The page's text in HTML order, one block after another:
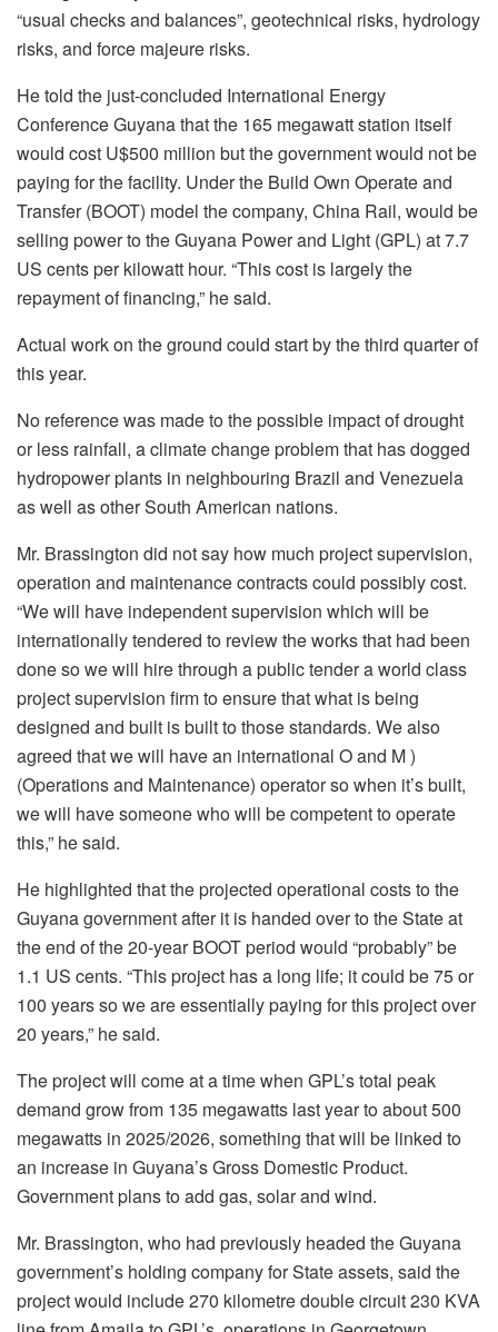
“usual checks and balances”, geotechnical risks, hydrology
risks, and force majeure risks.
He told the just-concluded International Energy
Conference Guyana that the 165 megawatt station itself
would cost U$500 million but the government would not be
paying for the facility. Under the Build Own Operate and
Transfer (BOOT) model the company, China Rail, would be
selling power to the Guyana Power and Light (GPL) at 7.7
US cents per kilowatt hour. “This cost is largely the
repayment of financing,” he said.
Actual work on the ground could start by the third quarter of
this year.
No reference was made to the possible impact of drought
or less rainfall, a climate change problem that has dogged
hydropower plants in neighbouring Brazil and Venezuela
as well as other South American nations.
Mr. Brassington did not say how much project supervision,
operation and maintenance contracts could possibly cost.
“We will have independent supervision which will be
internationally tendered to review the works that had been
done so we will hire through a public tender a world class
project supervision firm to ensure that what is being
designed and built is built to those standards. We also
agreed that we will have an international O and M )
(Operations and Maintenance) operator so when it’s built,
we will have someone who will be competent to operate
this,” he said.
He highlighted that the projected operational costs to the
Guyana government after it is handed over to the State at
the end of the 20-year BOOT period would “probably” be
1.1 US cents. “This project has a long life; it could be 75 or
100 years so we are essentially paying for this project over
20 years,” he said.
The project will come at a time when GPL’s total peak
demand grow from 135 megawatts last year to about 500
megawatts in 2025/2026, something that will be linked to
an increase in Guyana’s Gross Domestic Product.
Government plans to add gas, solar and wind.
Mr. Brassington, who had previously headed the Guyana
government’s holding company for State assets, said the
project would include 270 kilometre double circuit 230 KVA